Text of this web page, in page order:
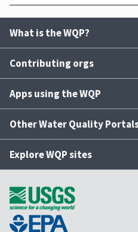
What is the WQP?
Contributing orgs
Apps using the WQP
Other Water Quality
Explore WQP sites